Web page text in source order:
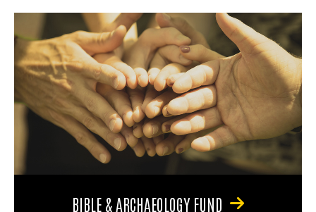
BIBLE & ARCHAEOLOGY FUND